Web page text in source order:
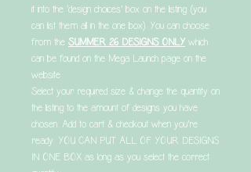
it into the ‘design choices’ box on the listing (you
can list them all in the one box). You can choose
from the SUMMER 26 DESIGNS ONLY which
can be found on the Mega Launch page on the
website .
Select your required size & change the quantity on
the listing to the amount of designs you have
chosen. Add to cart & checkout when you’re
ready. YOU CAN PUT ALL OF YOUR DESIGNS
IN ONE BOX as long as you select the correct